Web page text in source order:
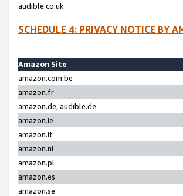
audible.co.uk
SCHEDULE 4: PRIVACY NOTICE BY
Amazon Site
amazon.com.be
amazon.fr
amazon.de, audible.de
amazon.ie
amazon.it
amazon.nl
amazon.pl
amazon.es
amazon.se